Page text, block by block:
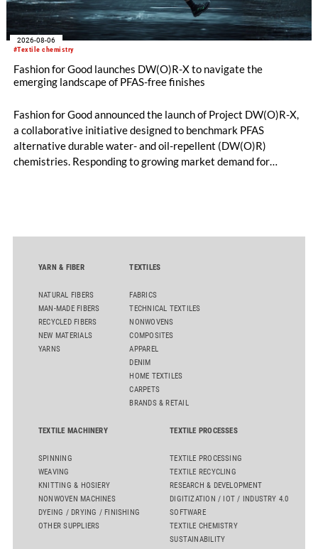
#Textile chemistry
2026-08-06
Fashion for Good launches DW(O)R-X to navigate the
emerging landscape of PFAS-free finishes
Fashion for Good announced the launch of Project DW(O)R-X,
a collaborative initiative designed to benchmark PFAS
alternative durable water- and oil-repellent (DW(O)R)
chemistries. Responding to growing market demand for
YARN & FIBER
NATURAL FIBERS
MAN-MADE FIBERS
RECYCLED FIBERS
NEW MATERIALS
YARNS
TEXTILES
FABRICS
TECHNICAL TEXTILES
NONWOVENS
COMPOSITES
APPAREL
DENIM
HOME TEXTILES
CARPETS
BRANDS & RETAIL
TEXTILE MACHINERY
SPINNING
WEAVING
KNITTING & HOSIERY
NONWOVEN MACHINES
DYEING / DRYING / FINISHING
OTHER SUPPLIERS
TEXTILE PROCESSES
TEXTILE PROCESSING
TEXTILE RECYCLING
RESEARCH & DEVELOPMENT
DIGITIZATION / IOT / INDUSTRY 4.0
SOFTWARE
TEXTILE CHEMISTRY
SUSTAINABILITY